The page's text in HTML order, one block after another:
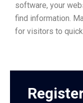
software, your
find information.
for visitors to